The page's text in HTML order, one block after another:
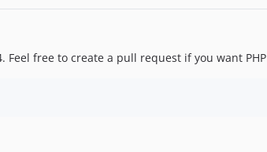
Feel free to create a pull request if you want